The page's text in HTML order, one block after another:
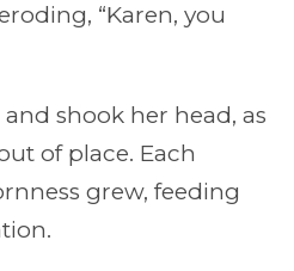
“Karen, you
shook her head, as
of place. Each
grew, feeding